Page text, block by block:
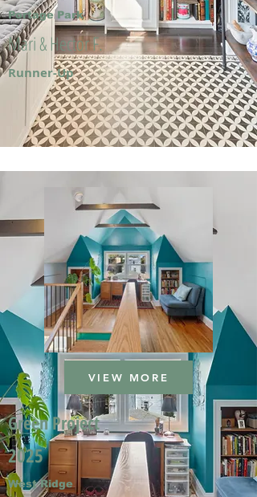
Portage Park
Mari & Hector F.
Runner-Up
VIEW MORE
Green Project
2025
West Ridge